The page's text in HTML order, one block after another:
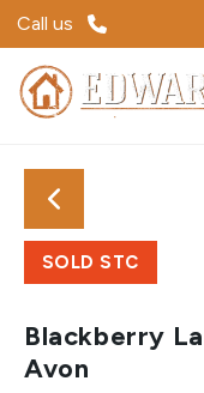
Call us
SOLD STC
Blackberry
Avon